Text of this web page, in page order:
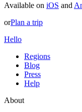
Available on iOS and
orPlan a trip
Hello
Regions
Blog
Press
Help
About